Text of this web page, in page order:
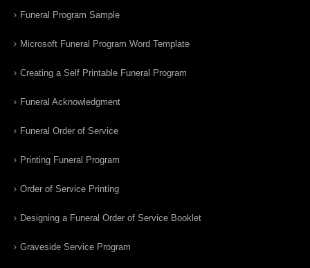
Funeral Program Sample
Microsoft Funeral Program Word Template
Creating a Self Printable Funeral Program
Funeral Acknowledgment
Funeral Order of Service
Printing Funeral Program
Order of Service Printing
Designing a Funeral Order of Service Booklet
Graveside Service Program